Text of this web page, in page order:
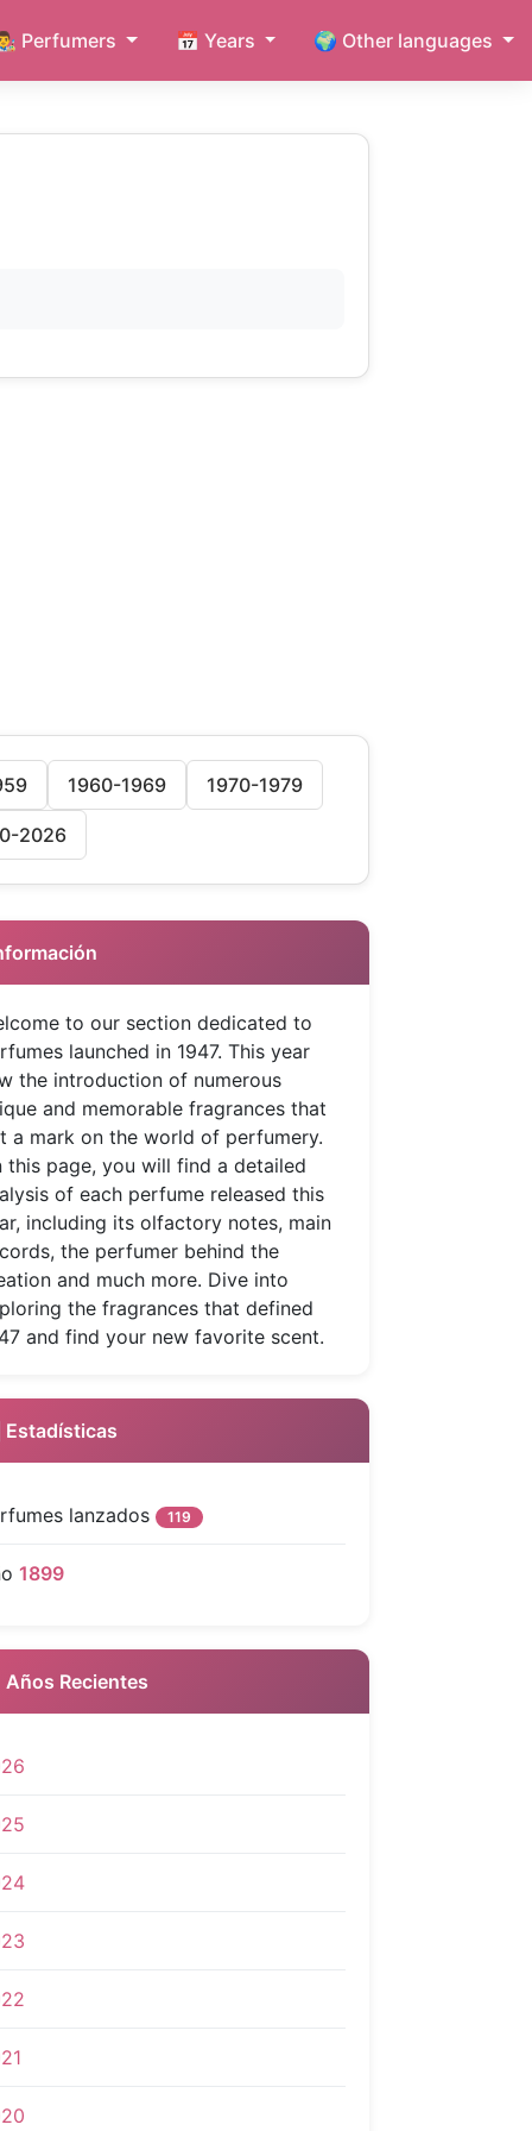
Perfumers 📅 Years 🌍 Other languages
1960-1969 1970-1979
2026
to our section dedicated to
launched in 1947. This year
the introduction of numerous
and memorable fragrances that
a mark on the world of perfumery.
this page, you will find a detailed
of each perfume released this
including its olfactory notes, main
the perfumer behind the
and much more. Dive into
the fragrances that defined
and find your new favorite scent.
Estadísticas
lanzados 119
1899
Años Recientes